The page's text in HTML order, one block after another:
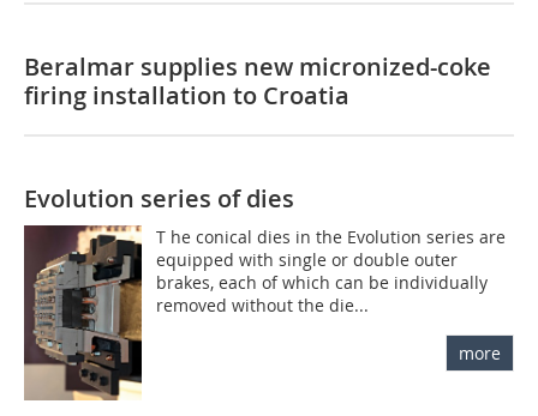
Beralmar supplies new micronized-coke
firing installation to Croatia
Evolution series of dies
T he conical dies in the Evolution series are
equipped with single or double outer
brakes, each of which can be individually
removed without the die...
more